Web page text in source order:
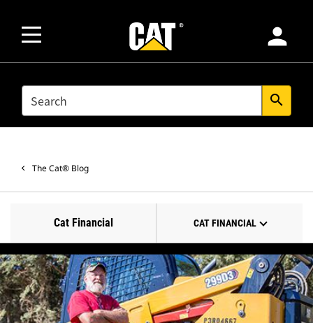
person
SEARCH search
The Cat® Blog
Cat Financial CAT FINANCIAL